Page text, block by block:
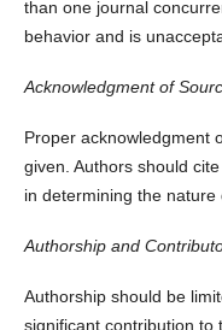
than one journal
behavior and is
Acknowledgment of
Proper acknowledgment
given. Authors should
in determining the nature
Authorship and
Authorship should be
significant contribution to